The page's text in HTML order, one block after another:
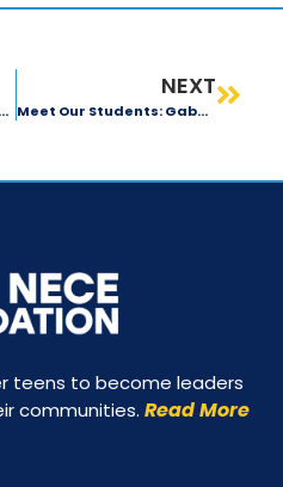
Hurricane Helene Disaster-Relief Efforts
NEXT
Meet Our Students: Gabby Maxwell
teens to become leaders
communities. Read More